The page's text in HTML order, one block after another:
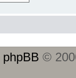
phpBB ©